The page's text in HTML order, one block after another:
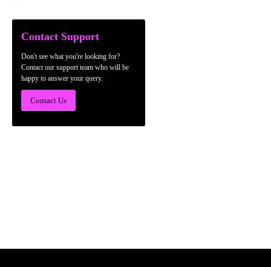
Contact Support
Don't see what you're looking for?
Contact our support team who will be
happy to answer your query.
Contact Us